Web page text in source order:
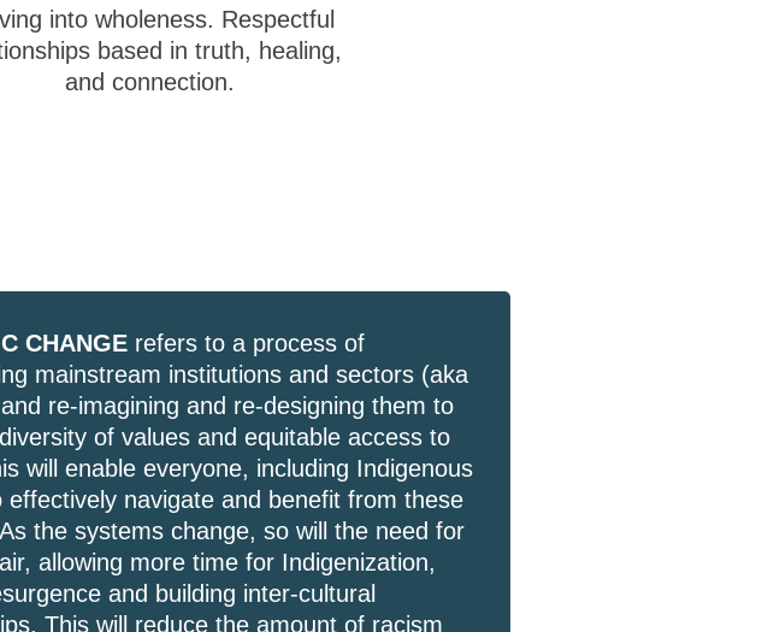
into wholeness. Respectful
based in truth, healing,
and connection.
CHANGE refers to a process of
mainstream institutions and sectors (aka
re-imagining and re-designing them to
of values and equitable access to
will enable everyone, including Indigenous
effectively navigate and benefit from these
the systems change, so will the need for
allowing more time for Indigenization,
and building inter-cultural
This will reduce the amount of racism